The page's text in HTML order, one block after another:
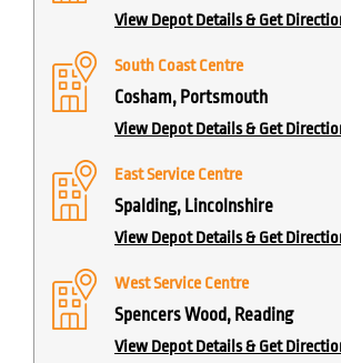
View Depot Details & Get
South Coast Centre
Cosham, Portsmouth
View Depot Details & Get
East Service Centre
Spalding, Lincolnshire
View Depot Details & Get
West Service Centre
Spencers Wood, Reading
View Depot Details & Get